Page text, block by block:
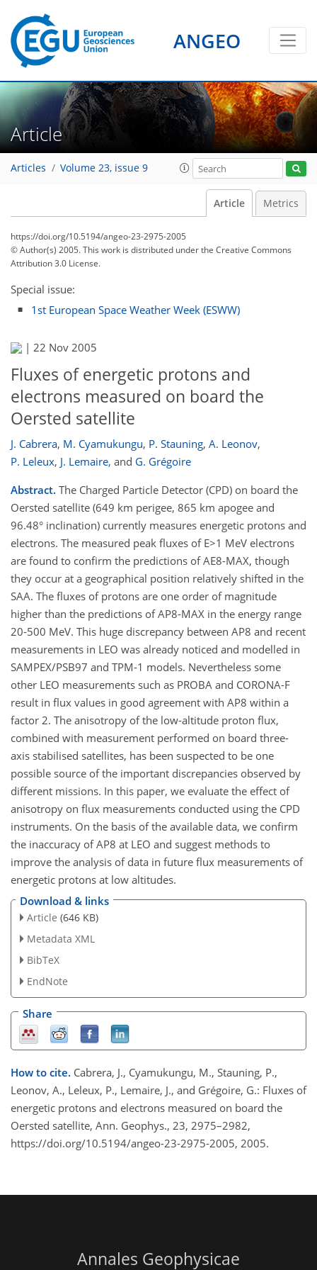
ANGEO
Article
Articles Volume 23, issue 9
Article Metrics
https://doi.org/10.5194/angeo-23-2975-2005
© Author(s) 2005. This work is distributed underthe Creative Commons
Attribution 3.0 License.
Special issue:
1st European Space Weather Week (ESWW)
| 22 Nov 2005
Fluxes of energetic protons and
electrons measured on board the
Oersted satellite
J. Cabrera, M. Cyamukungu, P. Stauning, A. Leonov,
P. Leleux, J. Lemaire, and G. Grégoire
Abstract. The Charged Particle Detector (CPD) on board the
Oersted satellite (649 km perigee, 865 km apogee and
96.48° inclination) currently measures energetic protons and
electrons. The measured peak fluxes of E>1 MeV electrons
are found to confirm the predictions of AE8-MAX, though
they occur at a geographical position relatively shifted in the
SAA. The fluxes of protons are one order of magnitude
higher than the predictions of AP8-MAX in the energy range
20-500 MeV. This huge discrepancy between AP8 and recent
measurements in LEO was already noticed and modelled in
SAMPEX/PSB97 and TPM-1 models. Nevertheless some
other LEO measurements such as PROBA and CORONA-F
result in flux values in good agreement with AP8 within a
factor 2. The anisotropy of the low-altitude proton flux,
combined with measurement performed on board three-
axis stabilised satellites, has been suspected to be one
possible source of the important discrepancies observed by
different missions. In this paper, we evaluate the effect of
anisotropy on flux measurements conducted using the CPD
instruments. On the basis of the available data, we confirm
the inaccuracy of AP8 at LEO and suggest methods to
improve the analysis of data in future flux measurements of
energetic protons at low altitudes.
Download & links
Article (646 KB)
Metadata XML
BibTeX
EndNote
Share
How to cite. Cabrera, J., Cyamukungu, M., Stauning, P.,
Leonov, A., Leleux, P., Lemaire, J., and Grégoire, G.: Fluxes of
energetic protons and electrons measured on board the
Oersted satellite, Ann. Geophys., 23, 2975–2982,
https://doi.org/10.5194/angeo-23-2975-2005, 2005.
Annales Geophysicae